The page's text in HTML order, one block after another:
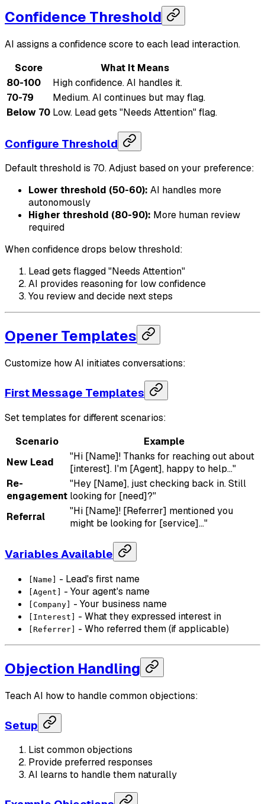
Confidence Threshold
AI assigns a confidence score to each lead interaction.
Score
What It Means
80-100
High confidence. AI handles it.
70-79
Medium. AI continues but may flag.
Below 70 Low. Lead gets "Needs Attention" flag.
Configure Threshold
Default threshold is 70. Adjust based on your preference:
Lower threshold (50-60): AI handles more
autonomously
Higher threshold (80-90): More human review
required
When confidence drops below threshold:
Lead gets flagged "Needs Attention"
AI provides reasoning for low confidence
You review and decide next steps
Opener Templates
Customize how AI initiates conversations:
First Message Templates
Set templates for different scenarios:
Scenario
Example
New Lead
"Hi [Name]! Thanks for reaching out about
[interest]. I'm [Agent], happy to help..."
Re-
engagement
"Hey [Name], just checking back in. Still
looking for [need]?"
Referral
"Hi [Name]! [Referrer] mentioned you
might be looking for [service]..."
Variables Available
[Name] - Lead's first name
[Agent] - Your agent's name
[Company] - Your business name
[Interest] - What they expressed interest in
[Referrer] - Who referred them (if applicable)
Objection Handling
Teach AI how to handle common objections:
Setup
List common objections
Provide preferred responses
AI learns to handle them naturally